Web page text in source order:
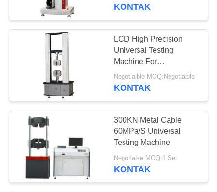
KONTAK
LCD High Precision
Universal Testing
Machine For
Tensile/Compression/
Tests
Negotialble MOQ:Negotialble
KONTAK
300KN Metal Cable
60MPa/S Universal
Testing Machine
Negotiable MOQ:1 Set
KONTAK